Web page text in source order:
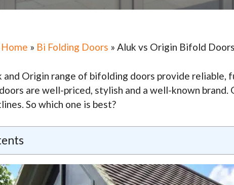
Home » Bi Folding Doors » Aluk vs Origin Bifold
and Origin range of bifolding doors provide
are well-priced, stylish and a well-known
So which one is best?